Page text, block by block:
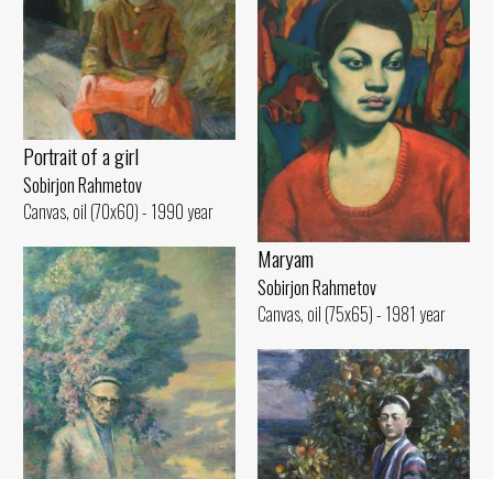
Portrait of a girl
Sobirjon Rahmetov
Canvas, oil (70x60) - 1990 year
Maryam
Sobirjon Rahmetov
Canvas, oil (75x65) - 1981 year